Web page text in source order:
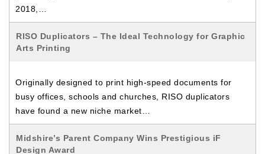
2018,…
RISO Duplicators – The Ideal Technology for Graphic
Arts Printing
Originally designed to print high-speed documents for
busy offices, schools and churches, RISO duplicators
have found a new niche market…
Midshire’s Parent Company Wins Prestigious iF
Design Award